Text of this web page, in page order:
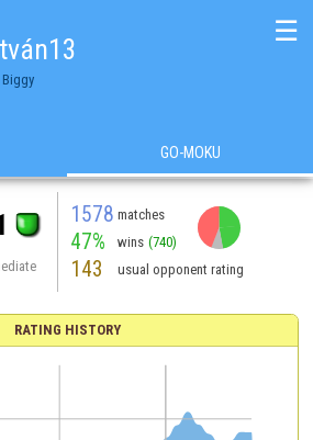
Biggy
☰
GO-MOKU
1578 matches
47% wins (740)
143 usual opponent rating
RATING HISTORY